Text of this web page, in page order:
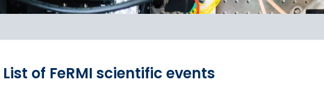
List of FeRMI scientific events